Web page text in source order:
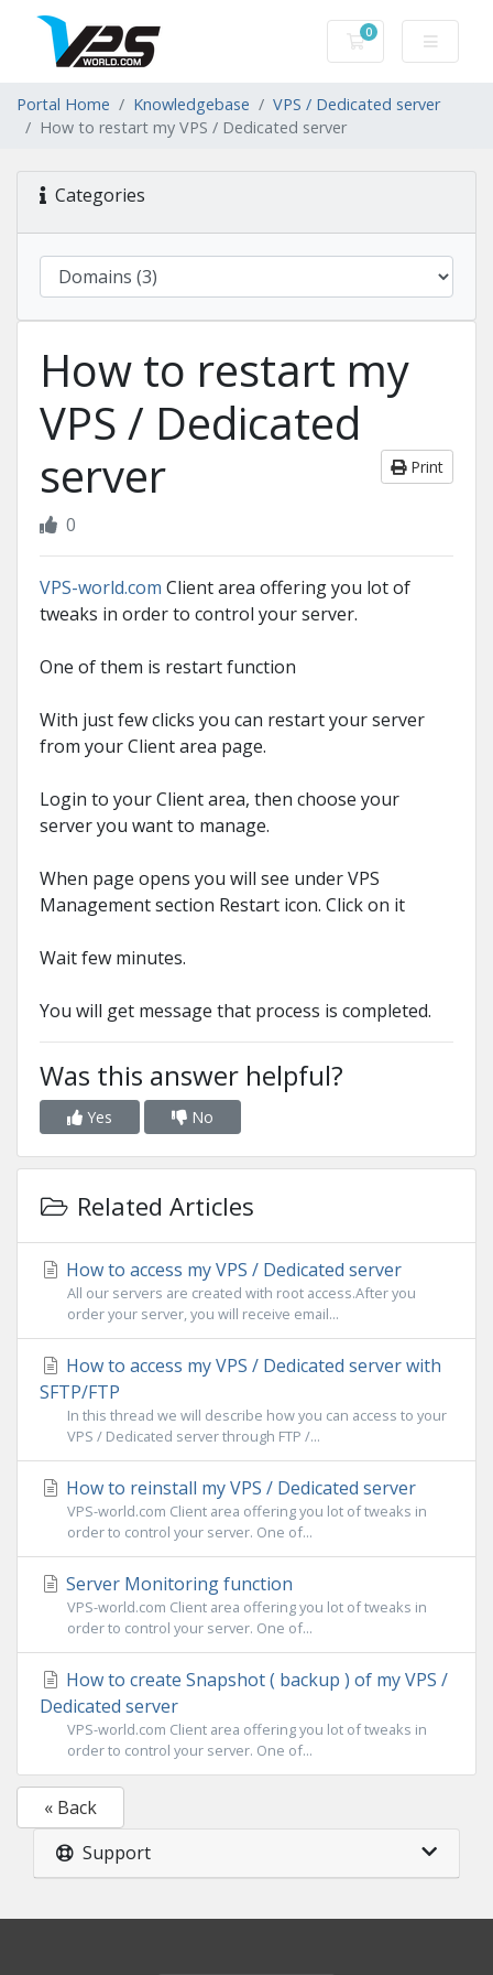
0
Shopping Cart
Portal Home Knowledgebase
VPS / Dedicated server
How to restart my VPS / Dedicated server
Categories
How to restart my
VPS / Dedicated
server
Print
0
VPS-world.com Client area offering you lot of
tweaks in order to control your server.
One of them is restart function
With just few clicks you can restart your server
from your Client area page.
Login to your Client area, then choose your
server you want to manage.
When page opens you will see under VPS
Management section Restart icon. Click on it
Wait few minutes.
You will get message that process is completed.
Was this answer helpful?
Yes No
Related Articles
How to access my VPS / Dedicated server
All our servers are created with root access.After you
order your server, you will receive email...
How to access my VPS / Dedicated server with
SFTP/FTP
In this thread we will describe how you can access to your
VPS / Dedicated server through FTP /...
How to reinstall my VPS / Dedicated server
VPS-world.com Client area offering you lot of tweaks in
order to control your server. One of...
Server Monitoring function
VPS-world.com Client area offering you lot of tweaks in
order to control your server. One of...
How to create Snapshot ( backup ) of my VPS /
Dedicated server
VPS-world.com Client area offering you lot of tweaks in
order to control your server. One of...
« Back
Support